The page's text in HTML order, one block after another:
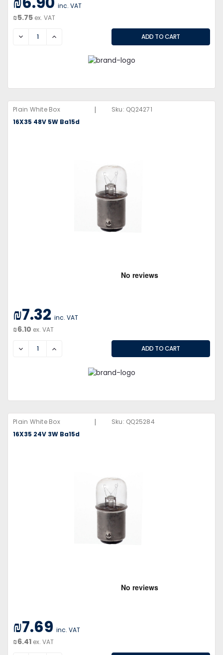
inc. VAT
₪5.75 ex. VAT
DECREASEINCREASE
Plain White Box | Sku: QQ24271
16X35 48V 5W Ba15d
₪7.32 inc. VAT
₪6.10 ex. VAT
DECREASEINCREASE
Plain White Box | Sku: QQ25284
16X35 24V 3W Ba15d
₪7.69 inc. VAT
₪6.41 ex. VAT